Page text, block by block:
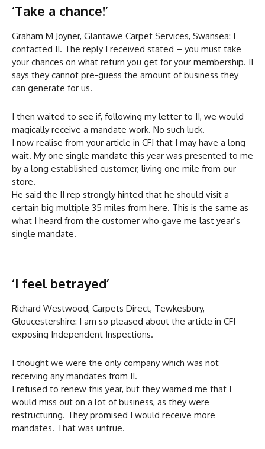
‘Take a chance!’
Graham M Joyner, Glantawe Carpet Services, Swansea: I
contacted II. The reply I received stated – you must take
your chances on what return you get for your membership. II
says they cannot pre-guess the amount of business they
can generate for us.
I then waited to see if, following my letter to II, we would
magically receive a mandate work. No such luck.
I now realise from your article in CFJ that I may have a long
wait. My one single mandate this year was presented to me
by a long established customer, living one mile from our
store.
He said the II rep strongly hinted that he should visit a
certain big multiple 35 miles from here. This is the same as
what I heard from the customer who gave me last year’s
single mandate.
‘I feel betrayed’
Richard Westwood, Carpets Direct, Tewkesbury,
Gloucestershire: I am so pleased about the article in CFJ
exposing Independent Inspections.
I thought we were the only company which was not
receiving any mandates from II.
I refused to renew this year, but they warned me that I
would miss out on a lot of business, as they were
restructuring. They promised I would receive more
mandates. That was untrue.